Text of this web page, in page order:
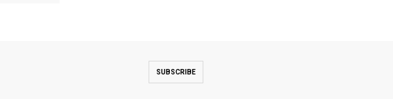
SUBSCRIBE